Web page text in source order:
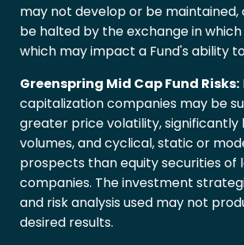
may not develop or be
be halted by the exchange in
which may impact a Fund's ability
Greenspring Mid Cap Fund Risks:
capitalization companies may be
greater price volatility, significantly
volumes, and cyclical, static or
prospects than equity securities of
companies. The investment
and risk analysis used may not
desired results.